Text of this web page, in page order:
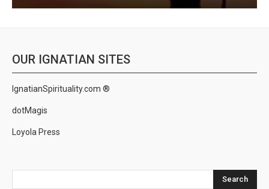
OUR IGNATIAN SITES
IgnatianSpirituality.com ®
dotMagis
Loyola Press
Search